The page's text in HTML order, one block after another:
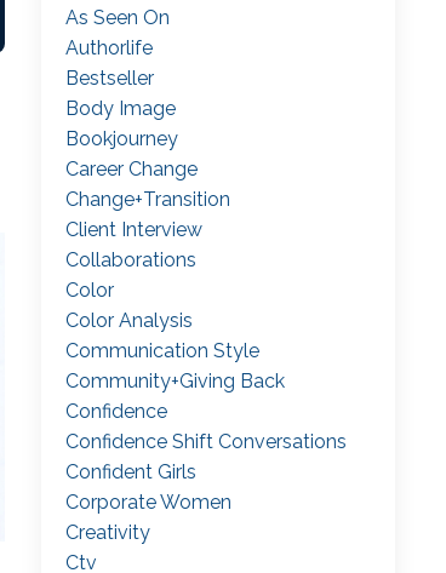
As Seen On
Authorlife
Bestseller
Body Image
Bookjourney
Career Change
Change+transition
Client Interview
Collaborations
Color
Color Analysis
Communication Style
Community+giving Back
Confidence
Confidence Shift Conversations
Confident Girls
Corporate Women
Creativity
Ctv